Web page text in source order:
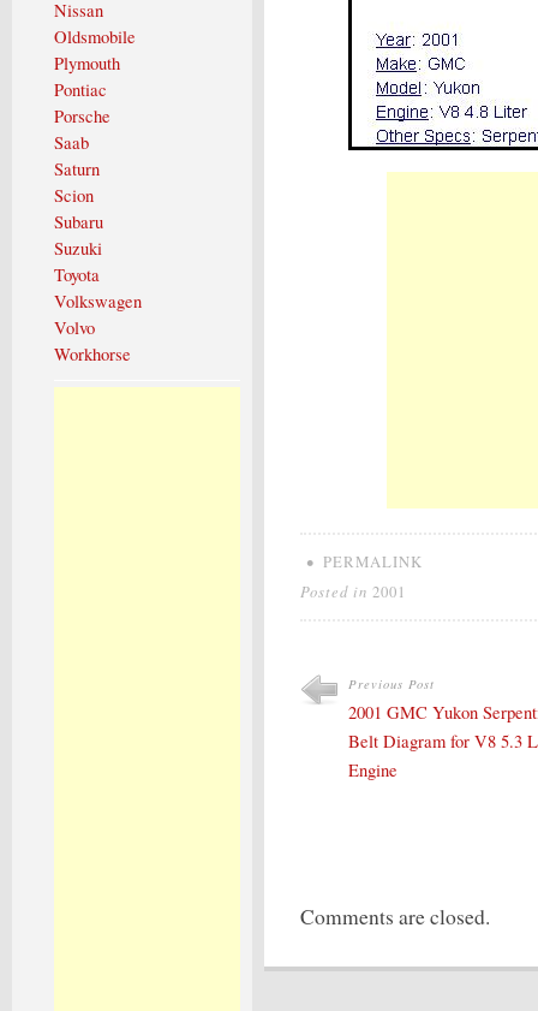
Nissan
Oldsmobile
Plymouth
Pontiac
Porsche
Saab
Saturn
Scion
Subaru
Suzuki
Toyota
Volkswagen
Volvo
Workhorse
• PERMALINK
Posted in 2001
Previous Post
2001 GMC Yukon
Belt Diagram for V8 5.3
Engine
Comments are closed.